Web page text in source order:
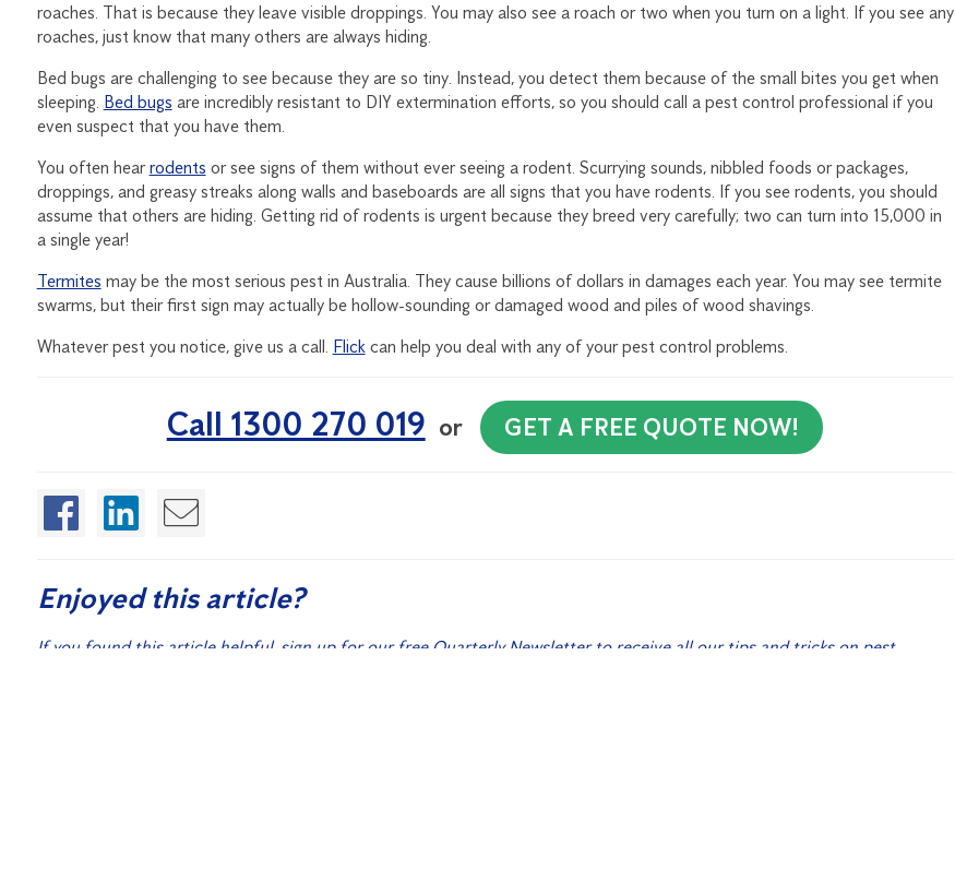
roaches. That is because they leave visible droppings. You may also see a roach or two when you turn on a light. If you see any
roaches, just know that many others are always hiding.
Bed bugs are challenging to see because they are so tiny. Instead, you detect them because of the small bites you get when
sleeping. Bed bugs are incredibly resistant to DIY extermination efforts, so you should call a pest control professional if you
even suspect that you have them.
You often hearrodents or see signs of them without ever seeing a rodent. Scurrying sounds, nibbled foods or packages,
droppings, and greasy streaks along walls and baseboards are all signs that you have rodents. If you see rodents, you should
assume that others are hiding. Getting rid of rodents is urgent because they breed very carefully; two can turn into 15,000 in
a single year!
Termites may be the most serious pest in Australia. They cause billions of dollars in damages each year. You may see termite
swarms, but their first sign may actually be hollow-sounding or damaged wood and piles of wood shavings.
Whatever pest you notice, give us a call. Flickcan help you deal with any of your pest control problems.
Call 1300 270 019 or GET A FREE QUOTE NOW!
Enjoyed this article?
If you found this article helpful, sign up for our free Quarterly Newsletter to receive all our tips and tricks on pest